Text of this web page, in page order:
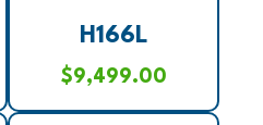
H166L
$9,499.00